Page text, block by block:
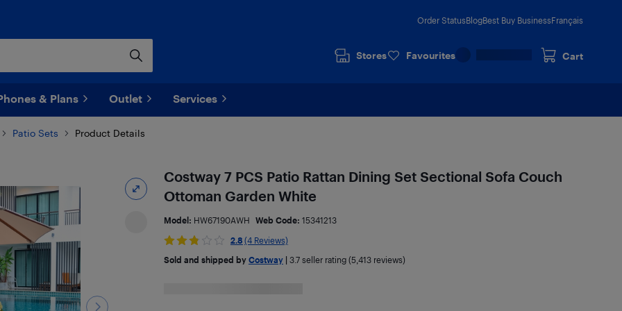
Order StatusBlogBest Buy BusinessFrançais
Stores Favourites Cart
& Plans Outlet Services
Patio Sets Product Details
Costway 7 PCS Patio Rattan Dining Set Sectional Sofa Couch
Ottoman Garden White
Model: HW67190AWH Web Code: 15341213
2.8 (4 Reviews)
Sold and shipped by Costway| 3.7seller rating (5,413 reviews)